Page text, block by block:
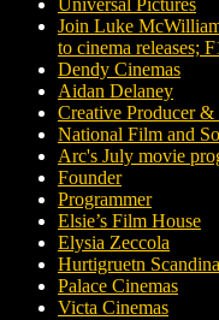
Universal Pictures
Join Luke
to cinema releases;
Dendy Cinemas
Aidan Delaney
Creative Producer
National Film and
Arc's July movie
Founder
Programmer
Elsie’s Film House
Elysia Zeccola
Hurtigruetn
Palace Cinemas
Victa Cinemas